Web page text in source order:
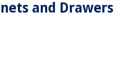
and Drawers